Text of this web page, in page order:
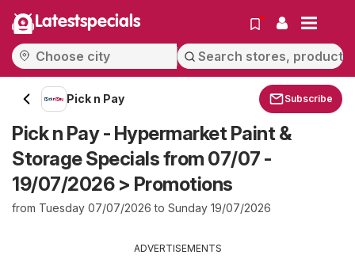
Latestspecials
Pick n Pay Subscribe
Pick n Pay - Hypermarket Paint &
Storage Specials from 07/07 -
19/07/2026 > Promotions
from Tuesday 07/07/2026 to Sunday 19/07/2026
ADVERTISEMENTS